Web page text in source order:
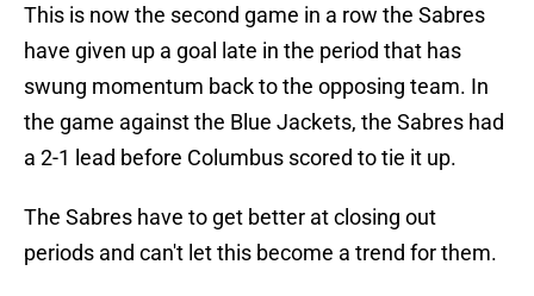
This is now the second game in a row the Sabres
have given up a goal late in the period that has
swung momentum back to the opposing team. In
the game against the Blue Jackets, the Sabres had
a 2-1 lead before Columbus scored to tie it up.
The Sabres have to get better at closing out
periods and can't let this become a trend for them.